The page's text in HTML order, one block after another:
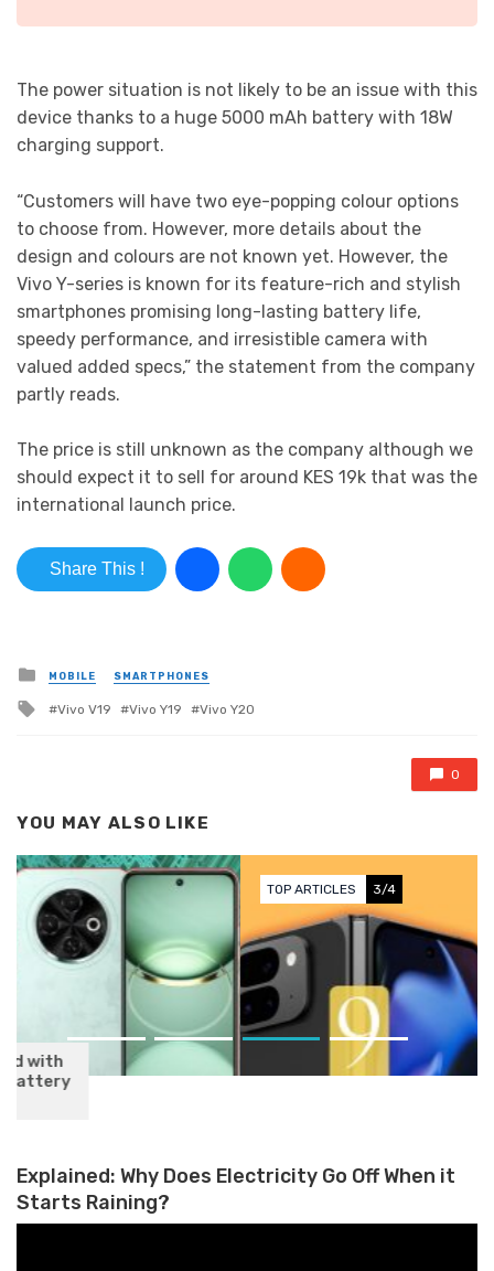
The power situation is not likely to be an issue with this
device thanks to a huge 5000 mAh battery with 18W
charging support.
“Customers will have two eye-popping colour options
to choose from. However, more details about the
design and colours are not known yet. However, the
Vivo Y-series is known for its feature-rich and stylish
smartphones promising long-lasting battery life,
speedy performance, and irresistible camera with
valued added specs,” the statement from the company
partly reads.
The price is still unknown as the company although we
should expect it to sell for around KES 19k that was the
international launch price.
Share This !
Posted in
MOBILE SMARTPHONES
Tagged with
Vivo V19 Vivo Y19 Vivo Y20
0
YOU MAY ALSO LIKE
TOP ARTICLES
Explained: Why Does Electricity Go Off When it
Starts Raining?